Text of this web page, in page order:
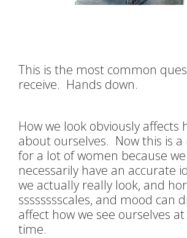
This is the most common
receive. Hands down.
How we look obviously affects
about ourselves. Now this is
for a lot of women because we
necessarily have an accurate
we actually really look, and
sssssssscales, and mood can
affect how we see ourselves at
time.